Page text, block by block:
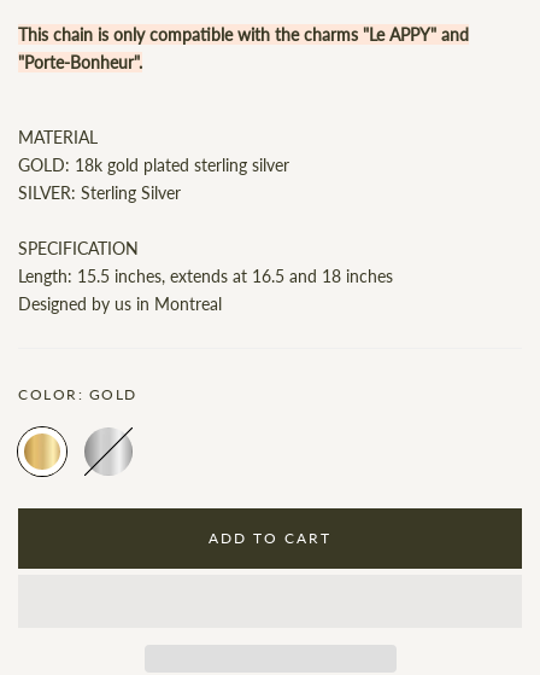
This chain is only compatible with the charms "Le APPY" and
"Porte-Bonheur".
MATERIAL
GOLD: 18k gold plated sterling silver
SILVER: Sterling Silver
SPECIFICATION
Length: 15.5 inches, extends at 16.5 and 18 inches
Designed by us in Montreal
COLOR: GOLD
ADD TO CART